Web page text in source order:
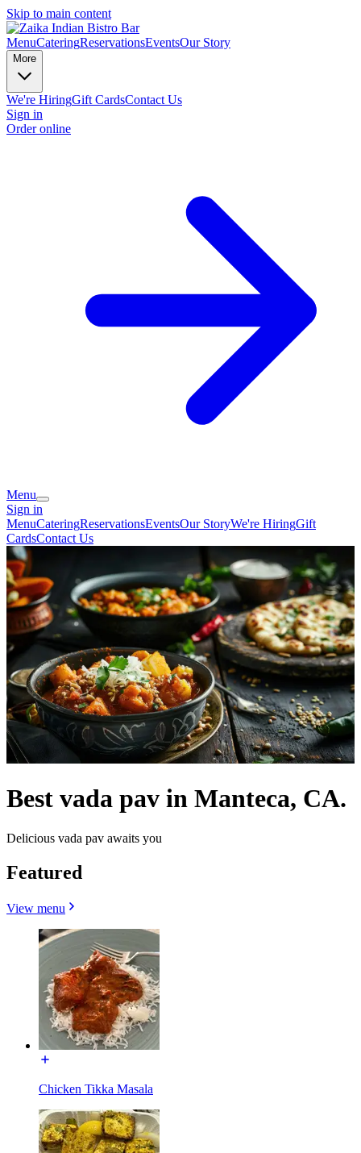
Skip to main content
MenuCateringReservationsEventsOur Story
More
We're HiringGift CardsContact Us
Sign in
Order online
Menu
Sign in
MenuCateringReservationsEventsOur StoryWe're HiringGift
CardsContact Us
Best vada pav in Manteca, CA.
Delicious vada pav awaits you
Featured
View menu
Chicken Tikka Masala